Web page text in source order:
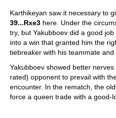
Karthikeyan saw it necessary to
39...Rxe3 here. Under the
try, but Yakubboev did a good
into a win that granted him the
tiebreaker with his teammate and
Yakubboev showed better
rated) opponent to prevail with
encounter. In the rematch, the
force a queen trade with a good-